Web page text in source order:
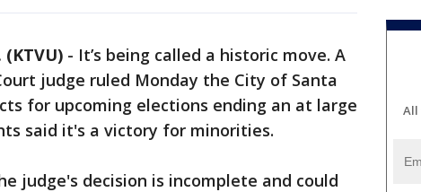
(KTVU) - It’s being called a historic move. A
judge ruled Monday the City of Santa
for upcoming elections ending an at large
said it's a victory for minorities.
judge's decision is incomplete and could
All